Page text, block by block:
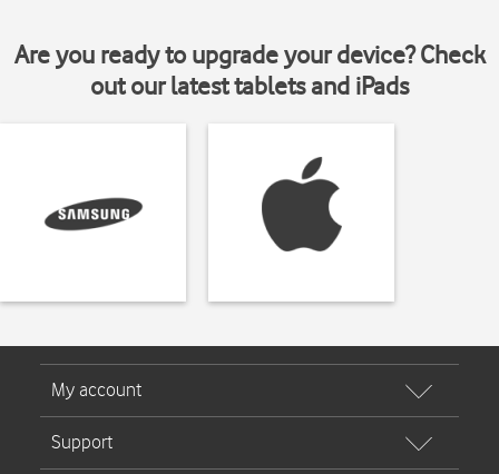
Are you ready to upgrade your device? Check
out our latest tablets and iPads